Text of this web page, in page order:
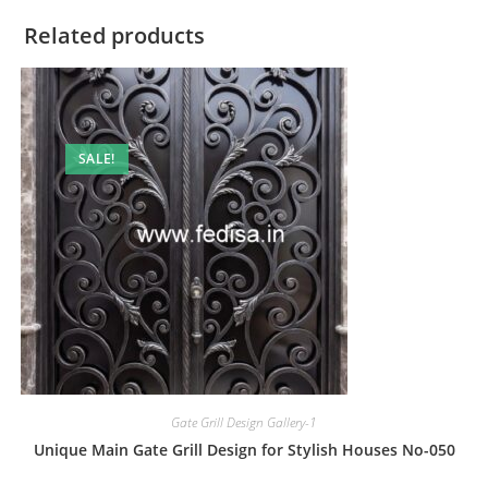
Related products
SALE!
Gate Grill Design Gallery-1
Unique Main Gate Grill Design for Stylish Houses No-050